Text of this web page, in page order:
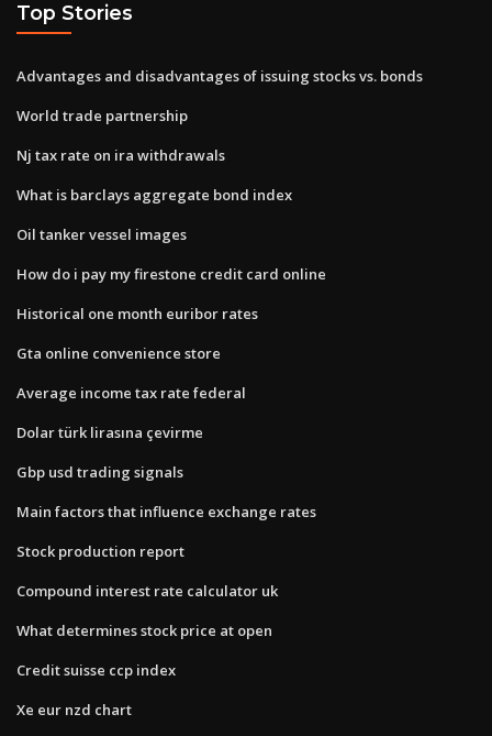
Top Stories
Advantages and disadvantages of issuing stocks vs. bonds
World trade partnership
Nj tax rate on ira withdrawals
What is barclays aggregate bond index
Oil tanker vessel images
How do i pay my firestone credit card online
Historical one month euribor rates
Gta online convenience store
Average income tax rate federal
Dolar türk lirasına çevirme
Gbp usd trading signals
Main factors that influence exchange rates
Stock production report
Compound interest rate calculator uk
What determines stock price at open
Credit suisse ccp index
Xe eur nzd chart